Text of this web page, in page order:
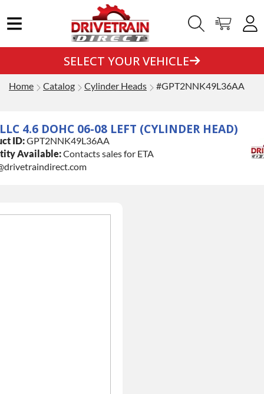
SELECT YOUR VEHICLE
Home Catalog Cylinder Heads #GPT2NNK49L36AA
4.6 DOHC 06-08 LEFT (CYLINDER HEAD)
ID:GPT2NNK49L36AA
Available:Contacts sales for ETA